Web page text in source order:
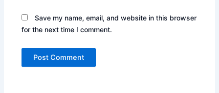
Save my name, email, and website in this browser
for the next time I comment.